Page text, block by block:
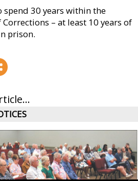
spend 30 years within the
– at least 10 years of
prison.